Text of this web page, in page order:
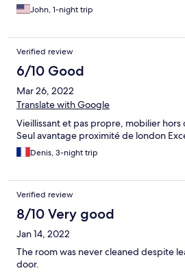
John, 1-night trip
Verified review
6/10 Good
Mar 26, 2022
Translate with Google
Vieillissant et pas propre, mobilier
Seul avantage proximité de london
Denis, 3-night trip
Verified review
8/10 Very good
Jan 14, 2022
The room was never cleaned despite
door.